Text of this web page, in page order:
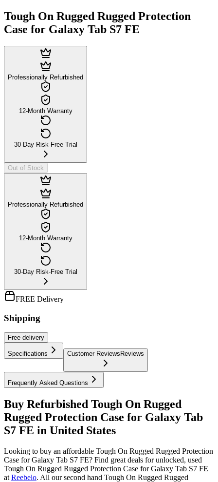
Tough On Rugged Rugged Protection
Case for Galaxy Tab S7 FE
Professionally Refurbished
12-Month Warranty
30-Day Risk-Free Trial
Out of Stock
Professionally Refurbished
12-Month Warranty
30-Day Risk-Free Trial
FREE Delivery
Shipping
Free delivery
Specifications Customer Reviews Reviews
Frequently Asked Questions
Buy Refurbished Tough On Rugged
Rugged Protection Case for Galaxy Tab
S7 FE in United States
Looking to buy an affordable Tough On Rugged Rugged Protection
Case for Galaxy Tab S7 FE? Find great deals for unlocked, used
Tough On Rugged Rugged Protection Case for Galaxy Tab S7 FE
at Reebelo. All our second hand Tough On Rugged Rugged